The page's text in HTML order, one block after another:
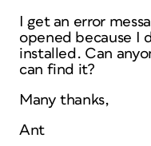
I get an error
opened because I
installed. Can
can find it?
Many thanks,
Ant